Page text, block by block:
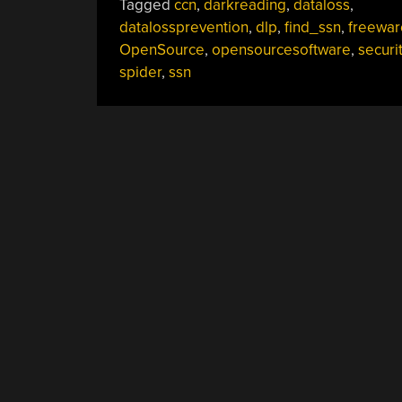
Tagged ccn, darkreading, dataloss,
datalossprevention, dlp, find_ssn,
OpenSource, opensourcesoftware,
spider, ssn